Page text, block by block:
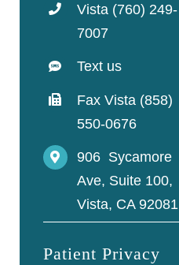
Vista (760) 249-
7007
Text us
Fax Vista (858)
550-0676
906 Sycamore
Ave, Suite 100,
Vista, CA 92081
Patient Privacy